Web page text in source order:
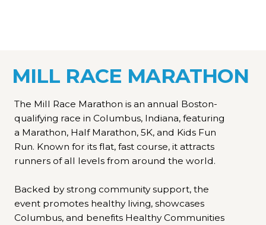
The Mill Race Marathon is an annual Boston-
qualifying race in Columbus, Indiana, featuring
a Marathon, Half Marathon, 5K, and Kids Fun
Run. Known for its flat, fast course, it attracts
runners of all levels from around the world.
Backed by strong community support, the
event promotes healthy living, showcases
Columbus, and benefits Healthy Communities
MILL RACE MARATHON